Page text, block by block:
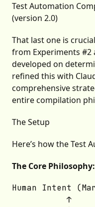
Test Automation
(version 2.0)
That last one is
from Experiments #2
developed on
refined this with
comprehensive
entire compilation
The Setup
Here’s how the Test
The Core Philosophy:
Human Intent
↑